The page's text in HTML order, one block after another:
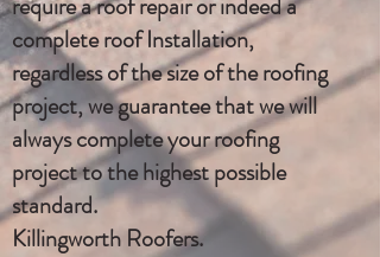
complete roof Installation,
regardless of the size of the roofing
project, we guarantee that we will
always complete your roofing
project to the highest possible
standard.
Killingworth Roofers.